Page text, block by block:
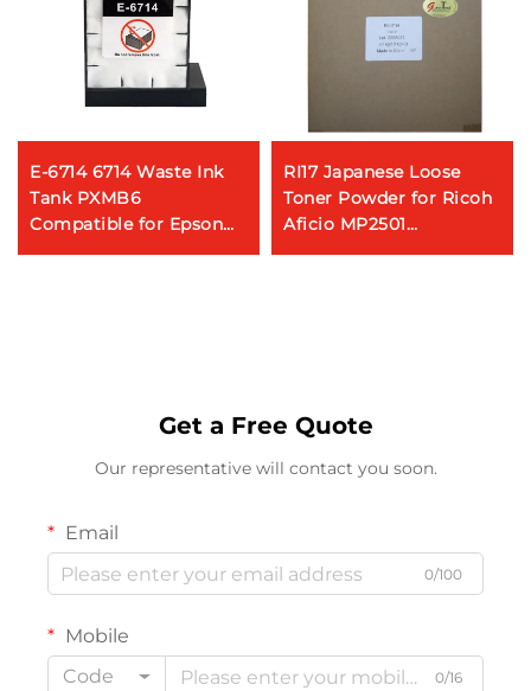
E-6714 6714 Waste Ink
Tank PXMB6
Compatible for Epson
WorkForce Pro WF-
RI17 Japanese Loose
Toner Powder for Ricoh
Aficio MP2501
MP2554/3054/3554/4054/
Get a Free Quote
Our representative will contact you soon.
Email
0/100
Mobile
Code
0/16